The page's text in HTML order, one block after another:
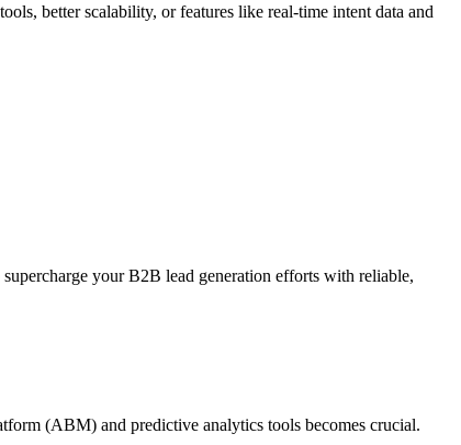
better scalability, or features like real-time intent data and
your B2B lead generation efforts with reliable,
(ABM) and predictive analytics tools becomes crucial.